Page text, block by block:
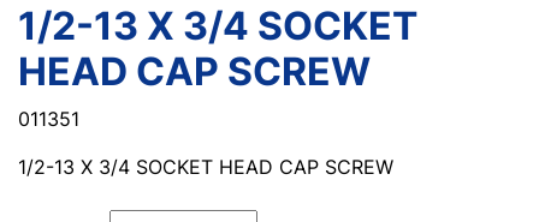
1/2-13 X 3/4 SOCKET
HEAD CAP SCREW
011351
1/2-13 X 3/4 SOCKET HEAD CAP SCREW